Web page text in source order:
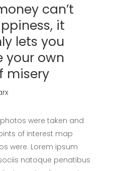
can’t
it
lets you
your own
misery
were taken and
of interest map
were. Lorem ipsum
natoque penatibus